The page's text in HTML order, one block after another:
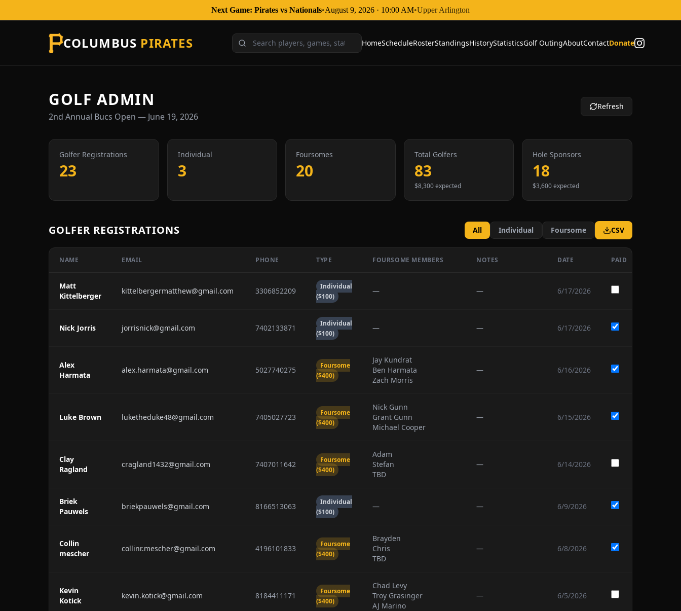
Next Game: Pirates vs Nationals•August 9, 2026 · 10:00 AM•Upper Arlington
COLUMBUS PIRATES HomeScheduleRosterStandingsHistoryStatisticsGolf OutingAboutContactDonate
GOLF ADMIN
2nd Annual Bucs Open — June 19, 2026
Refresh
Golfer Registrations
23
Individual
3
Foursomes
20
Total Golfers
83
$8,300 expected
Hole Sponsors
18
$3,600 expected
GOLFER REGISTRATIONS All Individual Foursome CSV
NAME EMAIL PHONE TYPE FOURSOME MEMBERS NOTES DATE PAID
Matt
Kittelberger
kittelbergermatthew@gmail.com 3306852209
Individual
($100)
— — 6/17/2026
Nick Jorris jorrisnick@gmail.com 7402133871
Individual
($100)
— — 6/17/2026
Alex
Harmata
alex.harmata@gmail.com 5027740275
Foursome
($400)
Jay Kundrat
Ben Harmata
Zach Morris
— 6/16/2026
Luke Brown luketheduke48@gmail.com 7405027723
Foursome
($400)
Nick Gunn
Grant Gunn
Michael Cooper
— 6/15/2026
Clay
Ragland
cragland1432@gmail.com 7407011642
Foursome
($400)
Adam
Stefan
TBD
— 6/14/2026
Briek
Pauwels
briekpauwels@gmail.com 8166513063
Individual
($100)
— — 6/9/2026
Collin
mescher
collinr.mescher@gmail.com 4196101833
Foursome
($400)
Brayden
Chris
TBD
— 6/8/2026
Kevin
Kotick
kevin.kotick@gmail.com 8184411171
Foursome
($400)
Chad Levy
Troy Grasinger
AJ Marino
— 6/5/2026